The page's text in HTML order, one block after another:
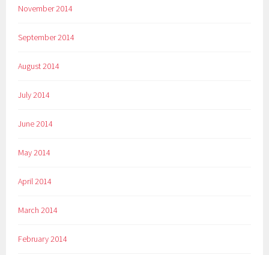
November 2014
September 2014
August 2014
July 2014
June 2014
May 2014
April 2014
March 2014
February 2014